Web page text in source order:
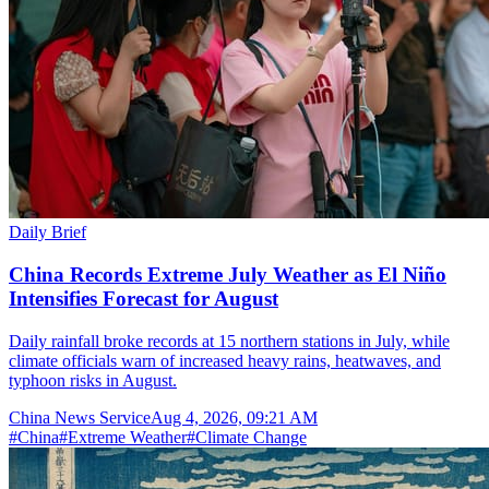
Daily Brief
China Records Extreme July Weather as El Niño
Intensifies Forecast for August
Daily rainfall broke records at 15 northern stations in July, while
climate officials warn of increased heavy rains, heatwaves, and
typhoon risks in August.
China News ServiceAug 4, 2026, 09:21 AM
#China#Extreme Weather#Climate Change